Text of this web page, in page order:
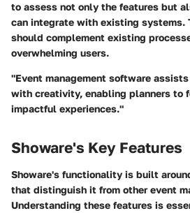
to assess not only the features but
can integrate with existing systems.
should complement existing
overwhelming users.
"Event management software
with creativity, enabling planners to
impactful experiences."
Showare's Key Features
Showare's functionality is built
that distinguish it from other event
Understanding these features is